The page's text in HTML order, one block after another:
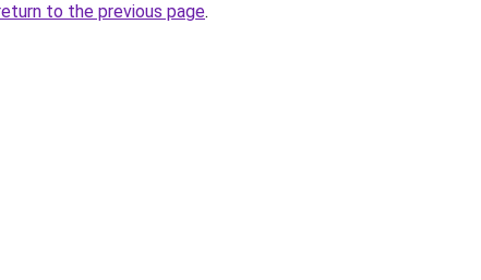
to the previous page.